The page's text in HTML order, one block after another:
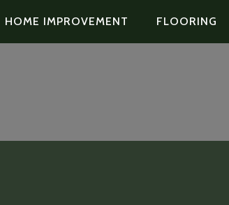
HOME IMPROVEMENT FLOORING